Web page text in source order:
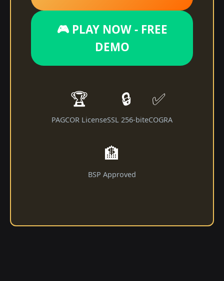
🎮 PLAY NOW - FREE
DEMO
🏆
PAGCOR License
🔒
SSL 256-bit
✅
eCOGRA
🏦
BSP Approved